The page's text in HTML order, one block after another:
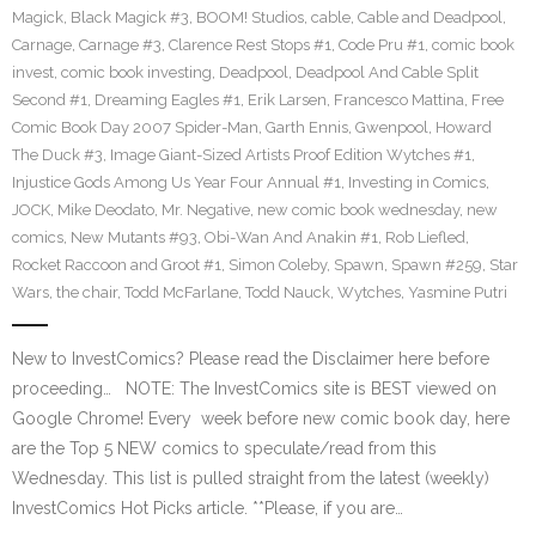
Magick, Black Magick #3, BOOM! Studios, cable, Cable and Deadpool,
Carnage, Carnage #3, Clarence Rest Stops #1, Code Pru #1, comic book
invest, comic book investing, Deadpool, Deadpool And Cable Split
Second #1, Dreaming Eagles #1, Erik Larsen, Francesco Mattina, Free
Comic Book Day 2007 Spider-Man, Garth Ennis, Gwenpool, Howard
The Duck #3, Image Giant-Sized Artists Proof Edition Wytches #1,
Injustice Gods Among Us Year Four Annual #1, Investing in Comics,
JOCK, Mike Deodato, Mr. Negative, new comic book wednesday, new
comics, New Mutants #93, Obi-Wan And Anakin #1, Rob Liefled,
Rocket Raccoon and Groot #1, Simon Coleby, Spawn, Spawn #259, Star
Wars, the chair, Todd McFarlane, Todd Nauck, Wytches, Yasmine Putri
New to InvestComics? Please read the Disclaimer here before
proceeding… NOTE: The InvestComics site is BEST viewed on
Google Chrome! Every week before new comic book day, here
are the Top 5 NEW comics to speculate/read from this
Wednesday. This list is pulled straight from the latest (weekly)
InvestComics Hot Picks article. **Please, if you are…